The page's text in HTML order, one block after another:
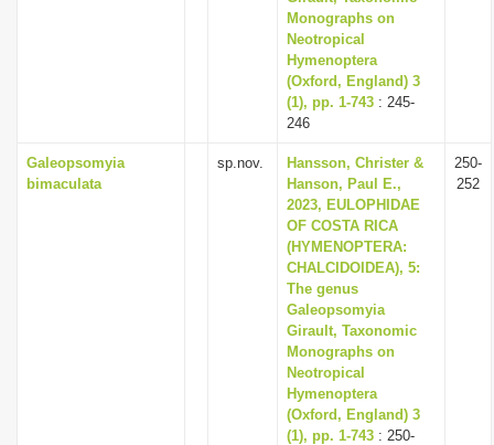
Monographs on
Neotropical
Hymenoptera
(Oxford, England) 3
(1), pp. 1-743 : 245-
246
Galeopsomyia
bimaculata
sp.nov.
Hansson, Christer &
Hanson, Paul E.,
2023, EULOPHIDAE
OF COSTA RICA
(HYMENOPTERA:
CHALCIDOIDEA), 5:
The genus
Galeopsomyia
Girault, Taxonomic
Monographs on
Neotropical
Hymenoptera
(Oxford, England) 3
(1), pp. 1-743 : 250-
250-
252